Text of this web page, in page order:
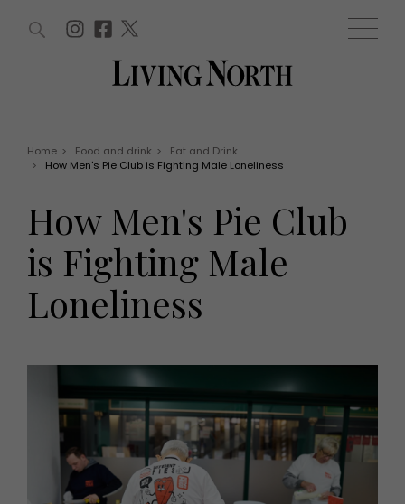
Offers
EVENTS
Tickets
Christmas
HOMES AND GARDENS
Property
Interiors
Gardens
Fashion
Health and beauty
Weddings
Family
Staying in
Places to go
Magazine subscription
WIN AND OFFERS (0) EVENTS (0)
Home > Food and drink >
Eat and Drink
>
How Men's Pie Club is Fighting Male Loneliness
How Men's Pie Club
is Fighting Male
Loneliness